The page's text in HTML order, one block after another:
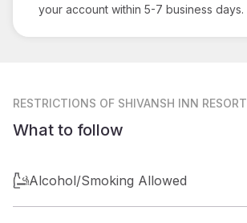
your account within 5-7 business days.
RESTRICTIONS OF SHIVANSH INN RESORT
What to follow
Alcohol/Smoking Allowed